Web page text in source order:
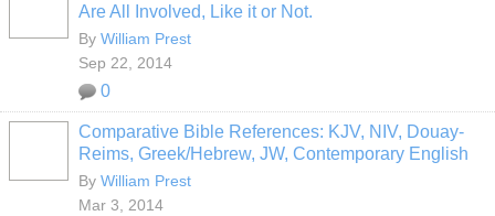
Are All Involved, Like it or Not.
By William Prest
Sep 22, 2014
0
Comparative Bible References: KJV, NIV, Douay-
Reims, Greek/Hebrew, JW, Contemporary English
By William Prest
Mar 3, 2014